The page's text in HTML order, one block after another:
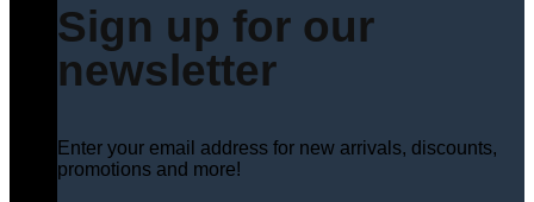
Sign up for our
newsletter
Enter your email address for new arrivals, discounts,
promotions and more!